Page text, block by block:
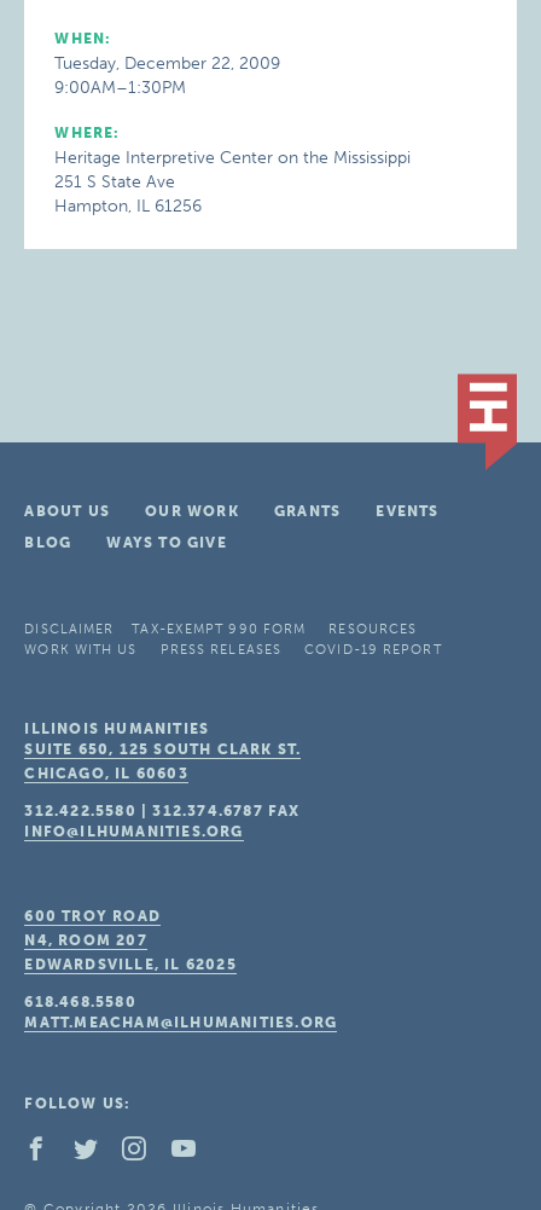
WHEN:
Tuesday, December 22, 2009
9:00AM–1:30PM
WHERE:
Heritage Interpretive Center on the Mississippi
251 S State Ave
Hampton, IL 61256
ABOUT US OUR WORK GRANTS
EVENTS
BLOG
WAYS TO GIVE
DISCLAIMER TAX-EXEMPT 990 FORM
RESOURCES
WORK WITH US
PRESS RELEASES COVID-19 REPORT
ILLINOIS HUMANITIES
SUITE 650, 125 SOUTH CLARK ST.
CHICAGO, IL 60603
312.422.5580 |312.374.6787 FAX
INFO@ILHUMANITIES.ORG
600 TROY ROAD
N4, ROOM 207
EDWARDSVILLE, IL 62025
618.468.5580
MATT.MEACHAM@ILHUMANITIES.ORG
FOLLOW US: